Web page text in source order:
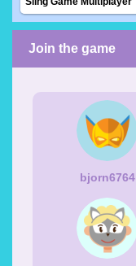
Join the game
bjorn6764